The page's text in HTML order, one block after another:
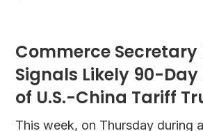
Commerce Secretary
Signals Likely 90-Day
of U.S.-China Tariff
This week, on Thursday during